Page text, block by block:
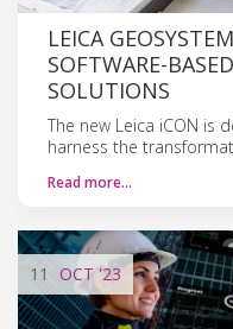
LEICA
SOFTWARE-
SOLUTIONS
The new Leica iCON is
harness the
Read more…
11 OCT'23